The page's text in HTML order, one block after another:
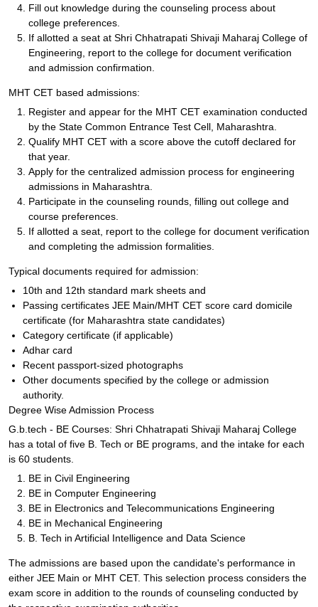
Fill out knowledge during the counseling process about
college preferences.
If allotted a seat at Shri Chhatrapati Shivaji Maharaj College of
Engineering, report to the college for document verification
and admission confirmation.
MHT CET based admissions:
Register and appear for the MHT CET examination conducted
by the State Common Entrance Test Cell, Maharashtra.
Qualify MHT CET with a score above the cutoff declared for
that year.
Apply for the centralized admission process for engineering
admissions in Maharashtra.
Participate in the counseling rounds, filling out college and
course preferences.
If allotted a seat, report to the college for document verification
and completing the admission formalities.
Typical documents required for admission:
10th and 12th standard mark sheets and
Passing certificates JEE Main/MHT CET score card domicile
certificate (for Maharashtra state candidates)
Category certificate (if applicable)
Adhar card
Recent passport-sized photographs
Other documents specified by the college or admission
authority.
Degree Wise Admission Process
G.b.tech - BE Courses: Shri Chhatrapati Shivaji Maharaj College
has a total of five B. Tech or BE programs, and the intake for each
is 60 students.
BE in Civil Engineering
BE in Computer Engineering
BE in Electronics and Telecommunications Engineering
BE in Mechanical Engineering
B. Tech in Artificial Intelligence and Data Science
The admissions are based upon the candidate's performance in
either JEE Main or MHT CET. This selection process considers the
exam score in addition to the rounds of counseling conducted by